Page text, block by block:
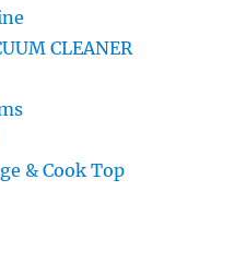
CLEANER
& Cook Top